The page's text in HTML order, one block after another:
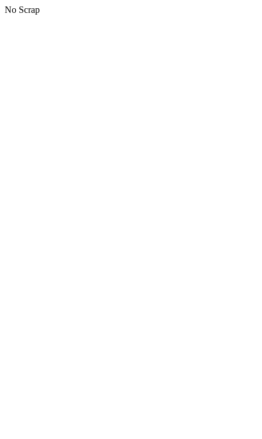
No Scrap